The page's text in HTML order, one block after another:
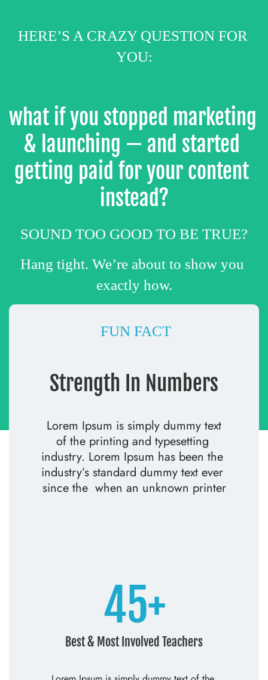
HERE’S A CRAZY QUESTION FOR
YOU:
what if you stopped marketing
& launching — and started
getting paid for your content
instead?
SOUND TOO GOOD TO BE TRUE?
Hang tight. We’re about to show you
exactly how.
FUN FACT
Strength In Numbers
of the printing and typesetting
industry. Lorem Ipsum has been the
industry’s standard dummy text ever
since the  when an unknown printer
45+
Best & Most Involved Teachers